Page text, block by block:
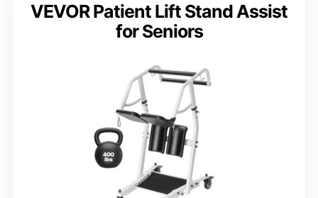
VEVOR Patient Lift Stand Assist
for Seniors